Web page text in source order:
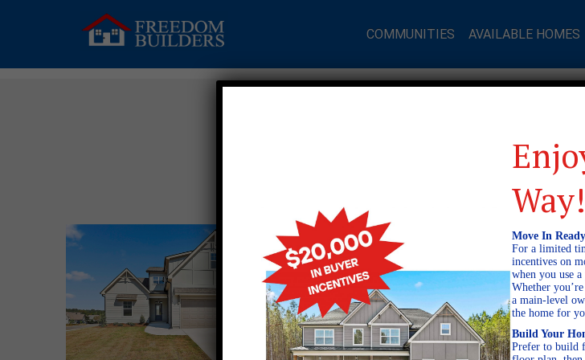
COMMUNITIES AVAILABLE HOMES
Upcoming Available Homes in
2502 HARDING COURT
OPELIKA AL 36801
$396,425
MORE INFORMATION
Way!
Move In
For a limited
incentives on
when you use
Whether
a main-level
the home for
Build Your
Prefer to build